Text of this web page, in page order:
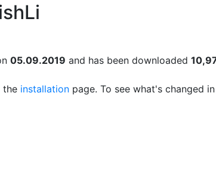
05.09.2019 and has been downloaded
the installation page. To see what's changed in